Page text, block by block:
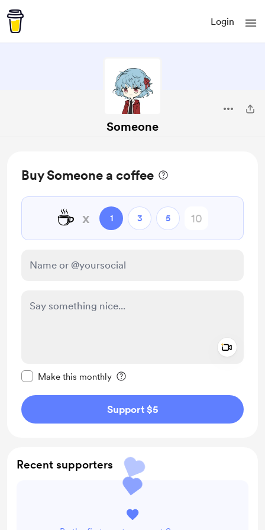
Login
Someone
Buy Someone a coffee
☕ x 1 3 5
Make this monthly
Support $5
Recent supporters